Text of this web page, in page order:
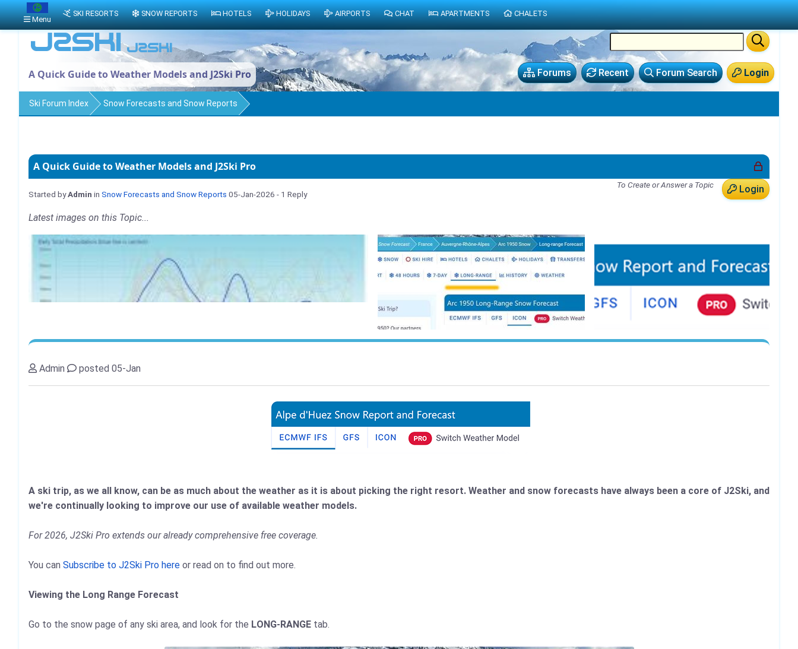
Login
Forum Search
Recent
Forums
A Quick Guide to Weather Models and J2Ski Pro
Ski Forum Index Snow Forecasts and Snow Reports
A Quick Guide to Weather Models and J2Ski Pro
Login
To Create or Answer a Topic
Started byAdmin in Snow Forecasts and Snow Reports 05-Jan-2026 - 1 Reply
Latest images on this Topic...
Admin posted 05-Jan
A ski trip, as we all know, can be as much about the weather as it is about picking the right resort. Weather and snow forecasts have always been a core of J2Ski, and
we're continually looking to improve our use of available weather models.
For 2026, J2Ski Pro extends our already comprehensive free coverage.
You can Subscribe to J2Ski Pro here or read on to find out more.
Viewing the Long Range Forecast
Go to the snow page of any ski area, and look for the LONG-RANGE tab.
Menu
SKI RESORTS SNOW REPORTS HOTELS HOLIDAYS AIRPORTS CHAT APARTMENTS CHALETS